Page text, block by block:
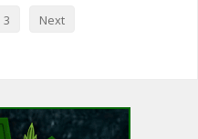
3 Next